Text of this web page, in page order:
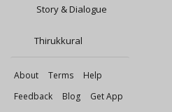
Story & Dialogue
Thirukkural
About Terms
Help
Feedback
Blog Get App